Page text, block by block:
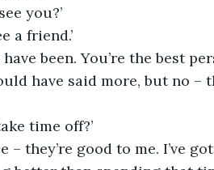
you?’
a friend.’
been. You’re the best
have said more, but no –
time off?’
– they’re good to me. I’ve got